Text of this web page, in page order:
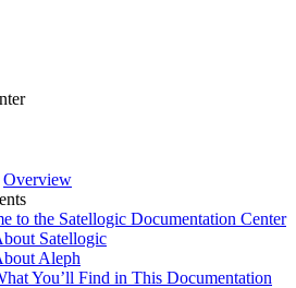
Overview
to the Satellogic Documentation Center
Satellogic
Aleph
You’ll Find in This Documentation